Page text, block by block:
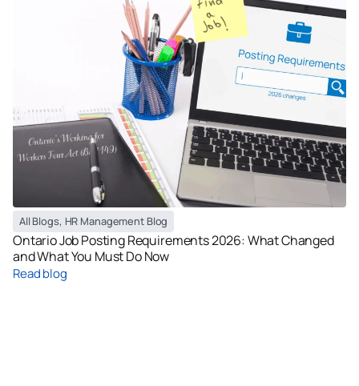
All Blogs, HR Management Blog
Ontario Job Posting Requirements 2026: What Changed
and What You Must Do Now
Read blog